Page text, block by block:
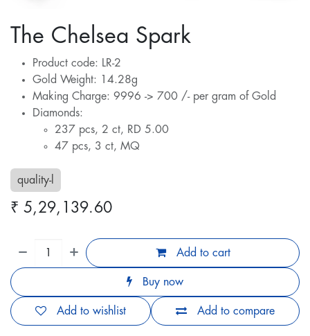
The Chelsea Spark
Product code: LR-2
Gold Weight: 14.28g
Making Charge: 9996 -> 700 /- per gram of Gold
Diamonds:
237 pcs, 2 ct, RD 5.00
47 pcs, 3 ct, MQ
quality-l
₹ 5,29,139.60
Add to cart
Buy now
Add to compare
Add to wishlist